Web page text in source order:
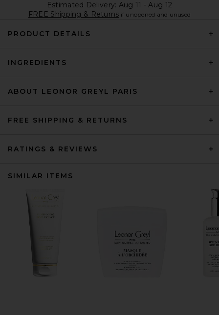
Estimated Delivery: Aug 11 - Aug 12
FREE Shipping & Returns if unopened and unused
PRODUCT DETAILS
INGREDIENTS
ABOUT LEONOR GREYL PARIS
FREE SHIPPING & RETURNS
RATINGS & REVIEWS
SIMILAR ITEMS